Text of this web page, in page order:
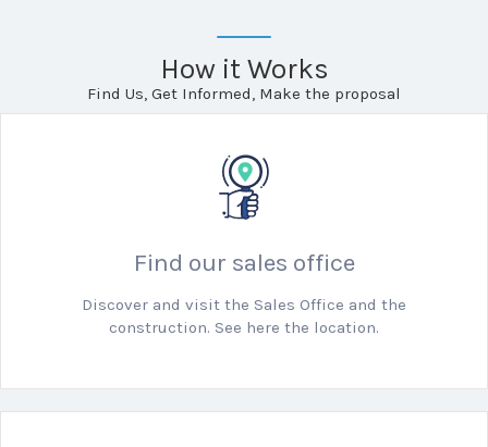
How it Works
Find Us, Get Informed, Make the proposal
Find our sales office
Discover and visit the Sales Office and the
construction. See here the location.